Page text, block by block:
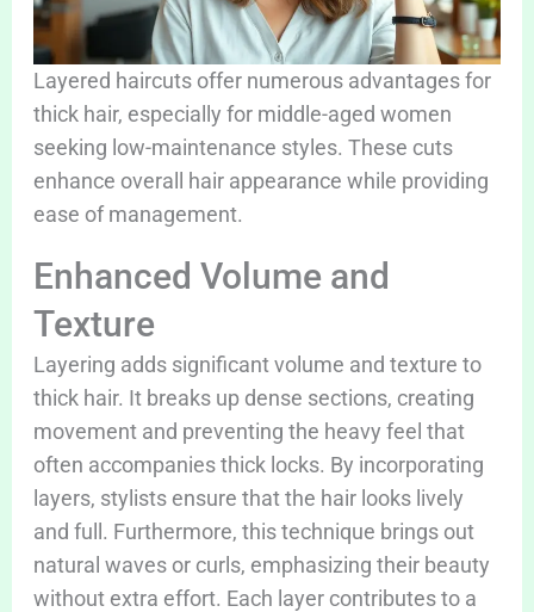
Layered haircuts offer numerous advantages for
thick hair, especially for middle-aged women
seeking low-maintenance styles. These cuts
enhance overall hair appearance while providing
ease of management.
Enhanced Volume and
Texture
Layering adds significant volume and texture to
thick hair. It breaks up dense sections, creating
movement and preventing the heavy feel that
often accompanies thick locks. By incorporating
layers, stylists ensure that the hair looks lively
and full. Furthermore, this technique brings out
natural waves or curls, emphasizing their beauty
without extra effort. Each layer contributes to a